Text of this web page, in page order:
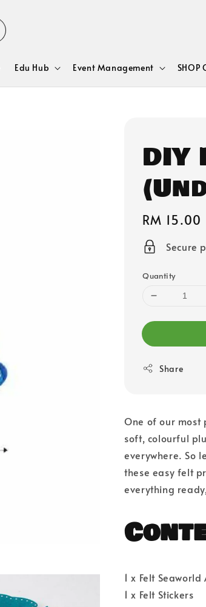
Edu Hub Event Management SHOP
DIY
Regular
price
RM 15.00
Secure
Quantity
Share
One of our
soft, colourful
everywhere. So
these easy felt
everything
1 x Felt
1 x Felt Stickers